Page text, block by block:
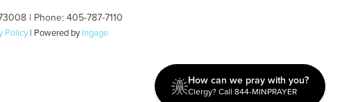
| Phone: 405-787-7110
Policy | Powered byIngage
How can we pray with you?
Clergy? Call 844-MINPRAYER